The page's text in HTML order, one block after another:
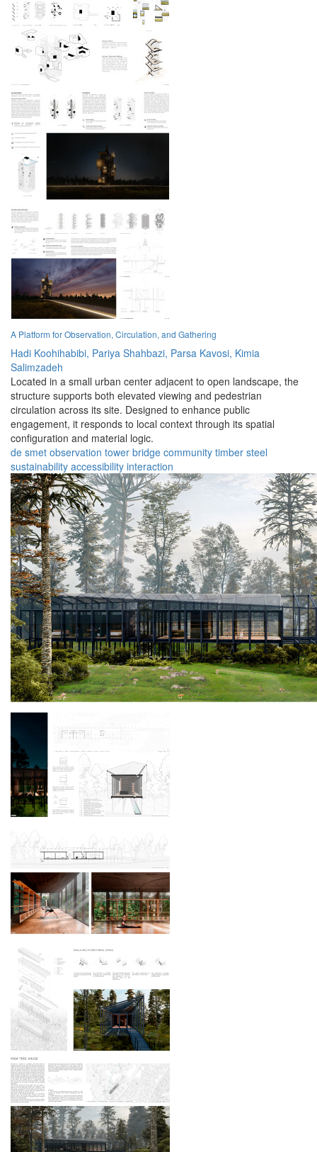
A Platform for Observation, Circulation, and Gathering
Hadi Koohihabibi, Pariya Shahbazi, Parsa Kavosi, Kimia
Salimzadeh
Located in a small urban center adjacent to open landscape, the
structure supports both elevated viewing and pedestrian
circulation across its site. Designed to enhance public
engagement, it responds to local context through its spatial
configuration and material logic.
de smet observation tower bridge community timber steel
sustainability accessibility interaction